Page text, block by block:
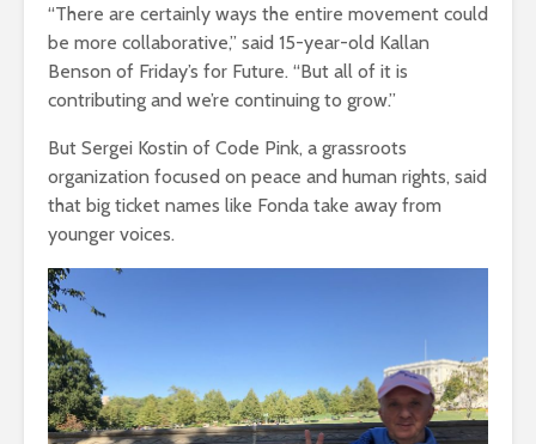
“There are certainly ways the entire movement could
be more collaborative,” said 15-year-old Kallan
Benson of Friday’s for Future. “But all of it is
contributing and we’re continuing to grow.”
But Sergei Kostin of Code Pink, a grassroots
organization focused on peace and human rights, said
that big ticket names like Fonda take away from
younger voices.